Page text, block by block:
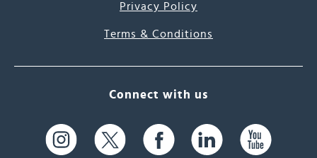
Privacy Policy
Terms & Conditions
Connect with us